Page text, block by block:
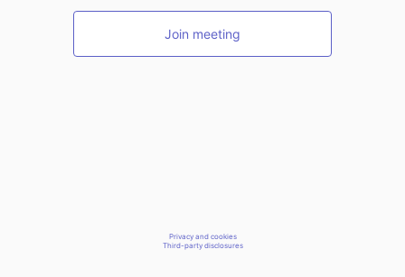
Join meeting
Privacy and cookies
Third-party disclosures